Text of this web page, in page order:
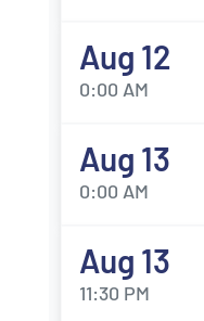
Aug 12
0:00 AM
Aug 13
0:00 AM
Aug 13
11:30 PM